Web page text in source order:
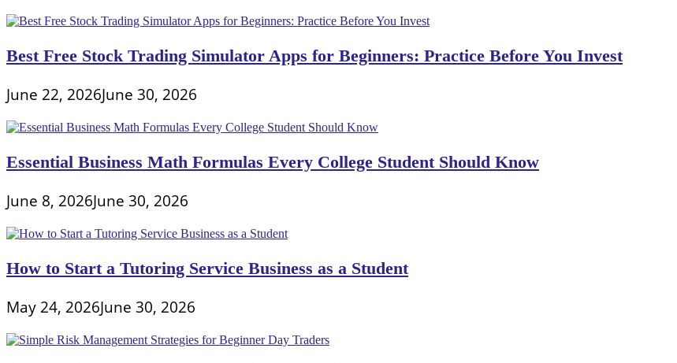
Best Free Stock Trading Simulator Apps for Beginners: Practice Before You Invest
June 22, 2026June 30, 2026
Essential Business Math Formulas Every College Student Should Know
June 8, 2026June 30, 2026
How to Start a Tutoring Service Business as a Student
May 24, 2026June 30, 2026